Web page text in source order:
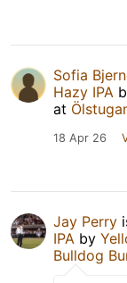
Sofia
Hazy IPA
at
18 Apr 26
Jay Perry
IPA by
Bulldog